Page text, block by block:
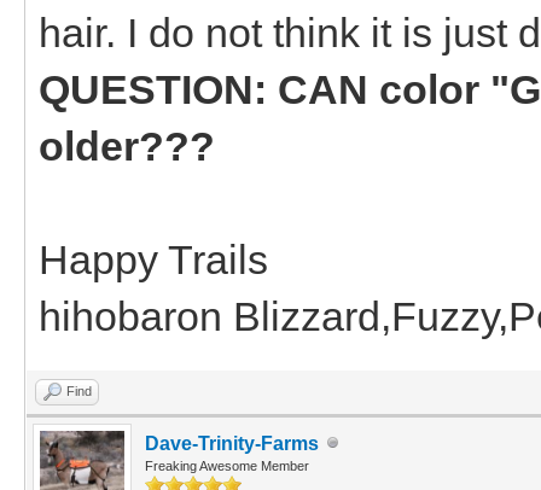
hair. I do not think it is just
QUESTION: CAN color
older???
Happy Trails
hihobaron
Find
Dave-Trinity-Farms
Freaking Awesome Member